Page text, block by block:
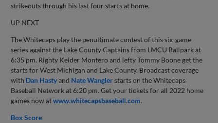
strikeouts through his last four starts at home.
UP NEXT
The Whitecaps play the penultimate contest of this six-game
series against the Lake County Captains from LMCU Ballpark at
6:35 pm. Righty Keider Montero and lefty Tommy Boone get the
starts for West Michigan and Lake County. Broadcast coverage
with Dan Hastyand Nate Wanglerstarts on the Whitecaps
Baseball Network at 6:20 pm. Get your tickets for all 2022 home
games now atwww.whitecapsbaseball.com.
Box Score